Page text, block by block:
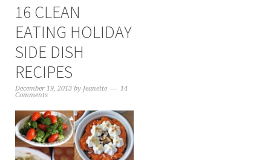
16 CLEAN
EATING HOLIDAY
SIDE DISH
RECIPES
December 19, 2013by Jeanette
14
Comments